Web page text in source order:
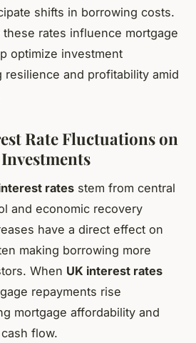
shifts in borrowing costs.
rates influence mortgage
optimize investment
resilience and profitability amid
Rate Fluctuations on
rates stem from central
and economic recovery
have a direct effect on
making borrowing more
When UK interest rates
repayments rise
mortgage affordability and
flow.